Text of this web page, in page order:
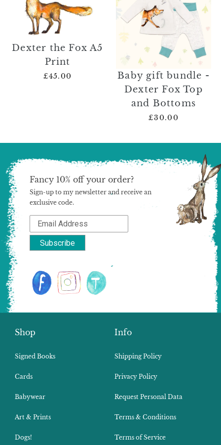
Dexter the Fox A5
Print
£45.00
Baby gift bundle -
Dexter Fox Top
and Bottoms
£30.00
Shop
Signed Books
Cards
Babywear
Art & Prints
Dogs!
Info
Shipping Policy
Privacy Policy
Request Personal Data
Terms & Conditions
Terms of Service
Fancy 10% off your order?
Sign-up to my newsletter and receive an
exclusive code.